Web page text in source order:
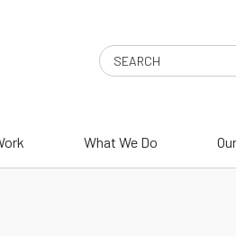
Search
What We Do